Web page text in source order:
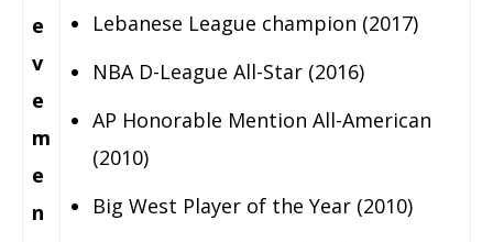
e
v
e
m
e
n
Lebanese League champion (2017)
NBA D-League All-Star (2016)
AP Honorable Mention All-American
(2010)
Big West Player of the Year (2010)